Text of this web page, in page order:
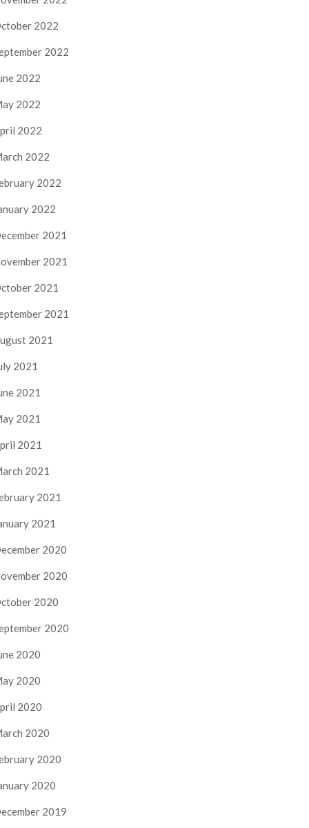
2022
2022
2022
2022
2022
2022
2022
2022
2021
2021
2021
2021
2021
2021
2021
2021
2021
2021
2021
2021
2020
2020
2020
2020
2020
2020
2020
2020
2020
2020
2019